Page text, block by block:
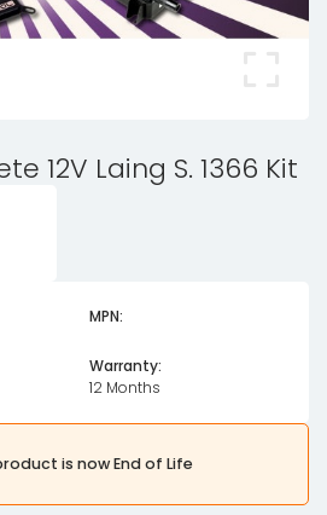
12V Laing S. 1366 Kit
MPN:
Warranty:
12 Months
is now End of Life